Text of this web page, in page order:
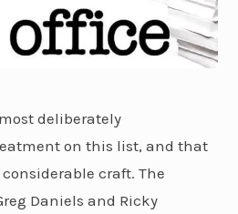
deliberately
on this list, and that
craft. The
Daniels and Ricky